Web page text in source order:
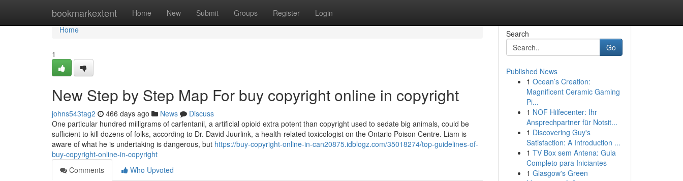
bookmarkextent Home New Submit Groups Register Login
Home
Home
1
New Step by Step Map For buy copyright online in copyright
johns543tag2 466 days ago News
Discuss
One particular hundred milligrams of carfentanil, a artificial opioid extra potent than copyright used to sedate big animals, could be
sufficient to kill dozens of folks, according to Dr. David Juurlink, a health-related toxicologist on the Ontario Poison Centre. Liam is
aware of what he is undertaking is dangerous, but https://buy-copyright-online-in-can20875.idblogz.com/35018274/top-guidelines-of-
buy-copyright-online-in-copyright
Comments
Who Upvoted
Search
Go
Published News
1 Ocean’s Creation:
Magnificent Ceramic Gaming
Pi...
1 NOF Hilfecenter: Ihr
Ansprechpartner für Notsit...
1 Discovering Guy's
Satisfaction: A Introduction ...
1 TV Box sem Antena: Guia
Completo para Iniciantes
1 Glasgow's Green